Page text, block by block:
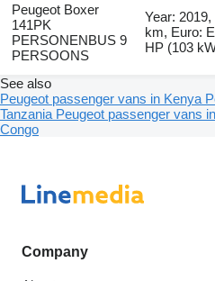
Peugeot Boxer
141PK
PERSONENBUS 9
PERSOONS
Year:
km, Euro:
HP (103
See also
Peugeot passenger vans in Kenya
Tanzania Peugeot passenger vans
Congo
Company